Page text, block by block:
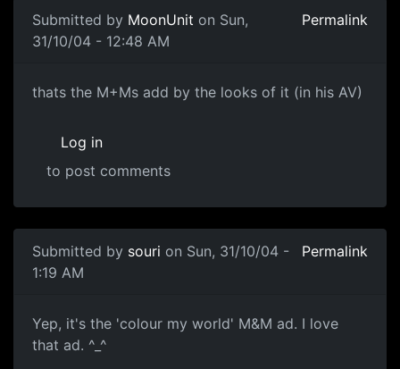
Submitted by MoonUnit on Sun,
31/10/04 - 12:48 AM
Permalink
thats the M+Ms add by the looks of it (in his AV)
Log in
to post comments
Submitted by souri on Sun, 31/10/04 -
1:19 AM
Permalink
Yep, it's the 'colour my world' M&M ad. I love
that ad. ^_^